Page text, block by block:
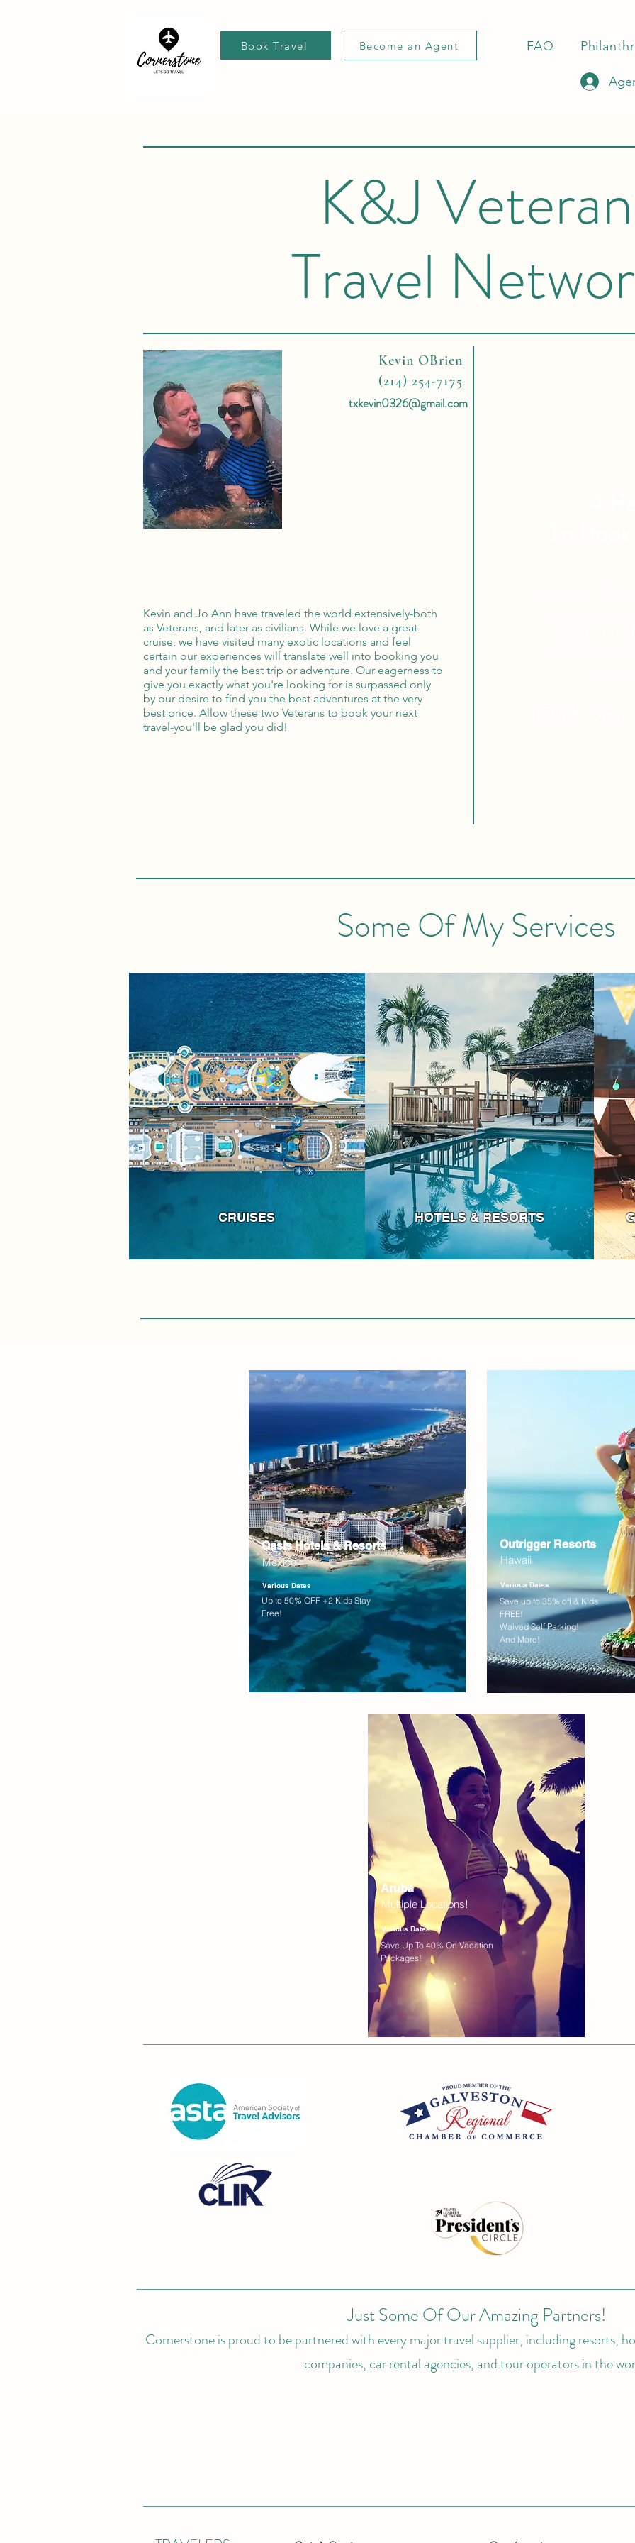
FAQ
Become an Agent
Book Travel
K&J Veteran
Travel
Kevin OBrien
(214) 254-7175
Kevin and Jo Ann have traveled the world extensively-both
as Veterans, and later as civilians. While we love a great
cruise, we have visited many exotic locations and feel
certain our experiences will translate well into booking you
and your family the best trip or adventure. Our eagerness to
give you exactly what you're looking for is surpassed only
by our desire to find you the best adventures at the very
best price. Allow these two Veterans to book your next
travel-you'll be glad you did!
txkevin0326@gmail.com
Some Of My Services
CRUISES HOTELS & RESORTS
Oasis Hotels & Resorts
Mexico
Various Dates
Up to 50% OFF +2 Kids Stay
Free!
Outrigger Resorts
Hawaii
Various Dates
Save up to 35% off & Kids
FREE!
Waived Self Parking!
And More!
Aruba
Multiple Locations!
Various Dates
Save Up To 40% On Vacation
Packages!
Just Some Of Our Amazing Partners!
Cornerstone is proud to be partnered with every major travel supplier, including resorts,
companies, car rental agencies, and tour operators in the